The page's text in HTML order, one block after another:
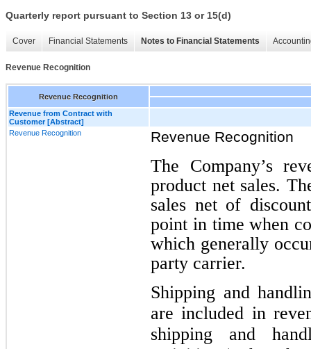
Quarterly report pursuant to Section 13 or 15(d)
Cover Financial Statements Notes to Financial Statements
Revenue Recognition
Revenue Recognition
Revenue from Contract with
Customer [Abstract]
Revenue Recognition
Revenue Recognition
The Company’s
product net sales.
sales net of
point in time when
which generally
party carrier.
Shipping and
are included in
shipping and